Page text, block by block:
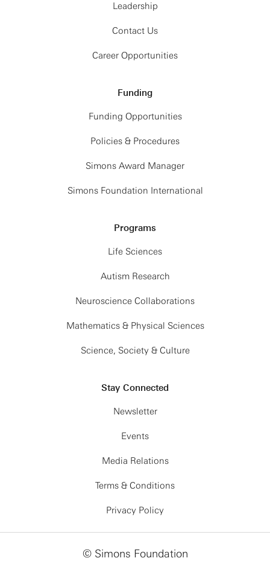
Leadership
Contact Us
Career Opportunities
Funding
Funding Opportunities
Policies & Procedures
Simons Award Manager
Simons Foundation International
Programs
Life Sciences
Autism Research
Neuroscience Collaborations
Mathematics & Physical Sciences
Science, Society & Culture
Stay Connected
Newsletter
Events
Media Relations
Terms & Conditions
Privacy Policy
© Simons Foundation